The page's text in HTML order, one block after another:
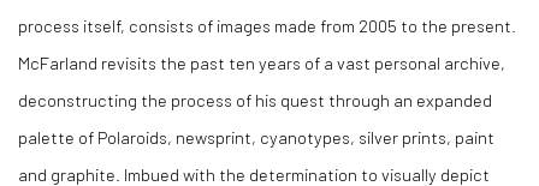
process itself, consists of images made from 2005 to the present.
McFarland revisits the past ten years of a vast personal archive,
deconstructing the process of his quest through an expanded
palette of Polaroids, newsprint, cyanotypes, silver prints, paint
and graphite. Imbued with the determination to visually depict